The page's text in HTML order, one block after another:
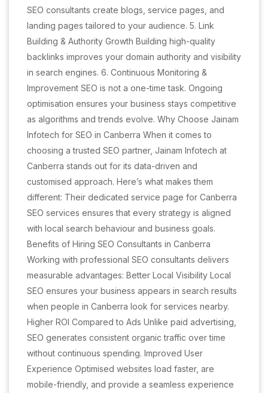
SEO consultants create blogs, service pages, and
landing pages tailored to your audience. 5. Link
Building & Authority Growth Building high-quality
backlinks improves your domain authority and visibility
in search engines. 6. Continuous Monitoring &
Improvement SEO is not a one-time task. Ongoing
optimisation ensures your business stays competitive
as algorithms and trends evolve. Why Choose Jainam
Infotech for SEO in Canberra When it comes to
choosing a trusted SEO partner, Jainam Infotech at
Canberra stands out for its data-driven and
customised approach. Here’s what makes them
different: Their dedicated service page for Canberra
SEO services ensures that every strategy is aligned
with local search behaviour and business goals.
Benefits of Hiring SEO Consultants in Canberra
Working with professional SEO consultants delivers
measurable advantages: Better Local Visibility Local
SEO ensures your business appears in search results
when people in Canberra look for services nearby.
Higher ROI Compared to Ads Unlike paid advertising,
SEO generates consistent organic traffic over time
without continuous spending. Improved User
Experience Optimised websites load faster, are
mobile-friendly, and provide a seamless experience